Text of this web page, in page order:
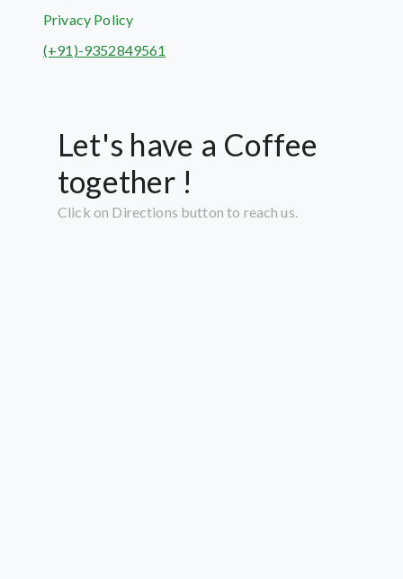
Privacy Policy
(+91)-9352849561
Let's have a Coffee
together !
Click on Directions button to reach us.